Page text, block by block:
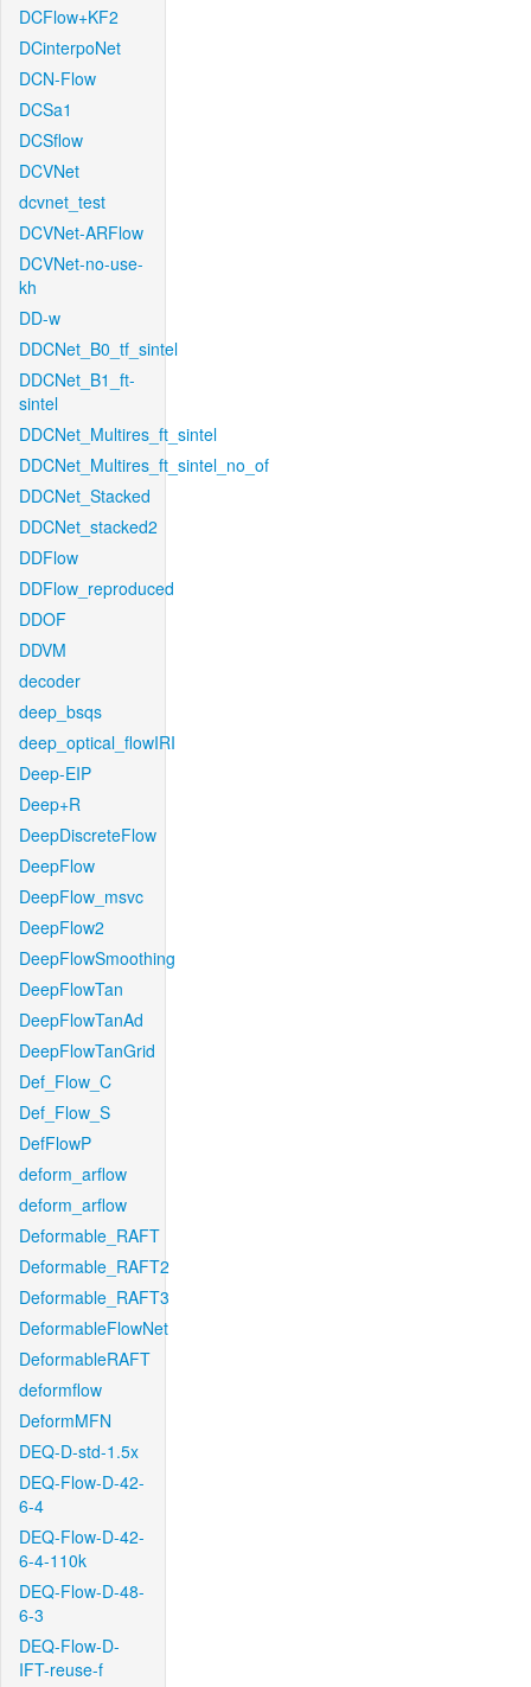
DCFlow+KF2
DCinterpoNet
DCN-Flow
DCSa1
DCSflow
DCVNet
dcvnet_test
DCVNet-ARFlow
DCVNet-no-use-
kh
DD-w
DDCNet_B0_tf_sintel
DDCNet_B1_ft-
sintel
DDCNet_Multires_ft_sintel
DDCNet_Multires_ft_sintel_no_of
DDCNet_Stacked
DDCNet_stacked2
DDFlow
DDFlow_reproduced
DDOF
DDVM
decoder
deep_bsqs
deep_optical_flowIRI
Deep-EIP
Deep+R
DeepDiscreteFlow
DeepFlow
DeepFlow_msvc
DeepFlow2
DeepFlowSmoothing
DeepFlowTan
DeepFlowTanAd
DeepFlowTanGrid
Def_Flow_C
Def_Flow_S
DefFlowP
deform_arflow
deform_arflow
Deformable_RAFT
Deformable_RAFT2
Deformable_RAFT3
DeformableFlowNet
DeformableRAFT
deformflow
DeformMFN
DEQ-D-std-1.5x
DEQ-Flow-D-42-
6-4
DEQ-Flow-D-42-
6-4-110k
DEQ-Flow-D-48-
6-3
DEQ-Flow-D-
IFT-reuse-f